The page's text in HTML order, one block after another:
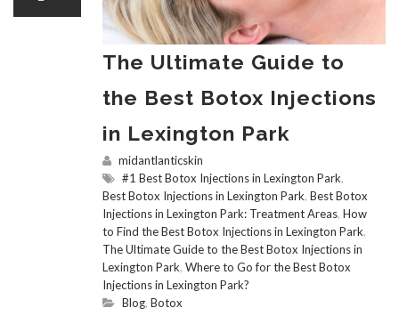
The Ultimate Guide to
the Best Botox Injections
in Lexington Park
midantlanticskin
#1 Best Botox Injections in Lexington Park,
Best Botox Injections in Lexington Park, Best Botox
Injections in Lexington Park: Treatment Areas, How
to Find the Best Botox Injections in Lexington Park,
The Ultimate Guide to the Best Botox Injections in
Lexington Park, Where to Go for the Best Botox
Injections in Lexington Park?
Blog, Botox